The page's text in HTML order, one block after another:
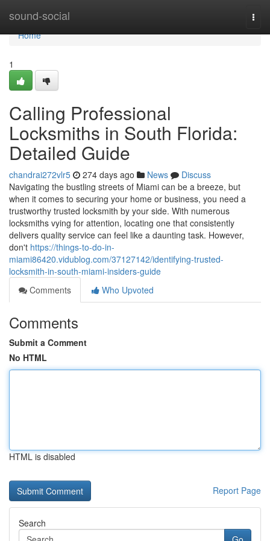
sound-social
Home
Home
1
Calling Professional
Locksmiths in South Florida:
Detailed Guide
chandrai272vlr5 274 days ago News
Discuss
Navigating the bustling streets of Miami can be a breeze, but
when it comes to securing your home or business, you need a
trustworthy trusted locksmith by your side. With numerous
locksmiths vying for attention, locating one that consistently
delivers quality service can feel like a daunting task. However,
don't https://things-to-do-in-
miami86420.vidublog.com/37127142/identifying-trusted-
locksmith-in-south-miami-insiders-guide
Comments
Who Upvoted
Comments
Submit a Comment
No HTML
HTML is disabled
Report Page
Search